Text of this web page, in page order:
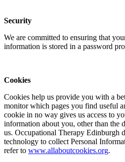
Security
We are committed to ensuring that
information is stored in a password
Cookies
Cookies help us provide you with a
monitor which pages you find useful
cookie in no way gives us access to
information about you, other than the
us. Occupational Therapy Edinburgh
technology to collect Personal
refer to www.allaboutcookies.org.